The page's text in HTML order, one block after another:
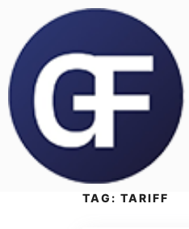
TAG: TARIFF